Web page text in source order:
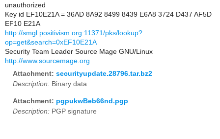
unauthorized
Key id EF10E21A = 36AD 8A92 8499 8439 E6A8 3724 D437 AF5D
EF10 E21A
http://smgl.positivism.org:11371/pks/lookup?
op=get&search=0xEF10E21A
Security Team Leader Source Mage GNU/Linux
http://www.sourcemage.org
Attachment: securityupdate.28796.tar.bz2
Description: Binary data
Attachment: pgpukwBeb66nd.pgp
Description: PGP signature